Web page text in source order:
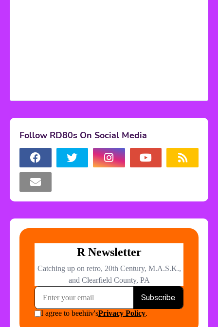
Follow RD80s On Social Media